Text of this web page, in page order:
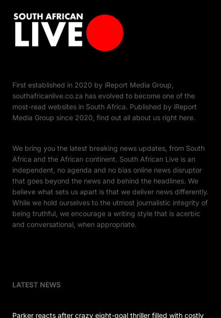
First established in 2020 by iReport Media Group,
southafricanlive.co.za has evolved to become one of the
most-read websites in South Africa. Published by iReport
Media Group since 2020, find out all about us right here.
We bring you the latest breaking news updates, from South
Africa and the African continent. South African Live is an
independent, no agenda and no bias online news disruptor
that goes beyond the news and behind the headlines. We
believe what sets us apart is that we deliver news differently.
While we hold ourselves to the utmost journalistic integrity of
being truthful, we encourage a writing style that is acerbic
and conversational, when appropriate.
LATEST NEWS
Parker reacts after crazy eight-goal thriller filled with costly